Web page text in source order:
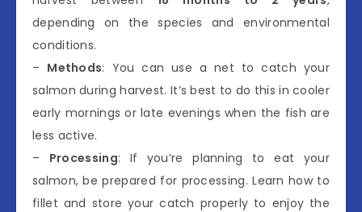
depending on the species and environmental
conditions.
– Methods: You can use a net to catch your
salmon during harvest. It’s best to do this in cooler
early mornings or late evenings when the fish are
less active.
– Processing: If you’re planning to eat your
salmon, be prepared for processing. Learn how to
fillet and store your catch properly to enjoy the